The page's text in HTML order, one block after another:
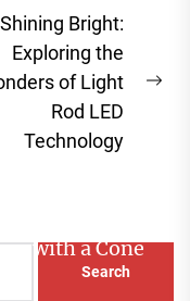
Shining Bright:
Exploring the
of Light
Rod LED
Technology
with a Cone